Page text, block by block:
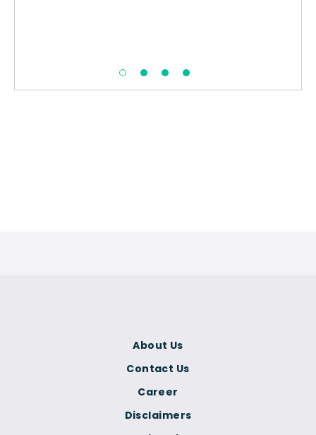
About Us
Contact Us
Career
Disclaimers